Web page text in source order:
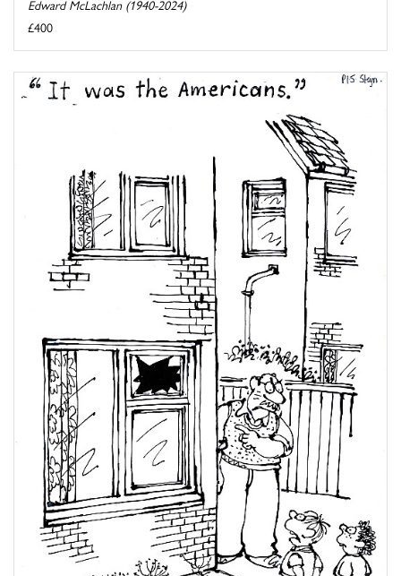
Edward McLachlan (1940-2024)
£400